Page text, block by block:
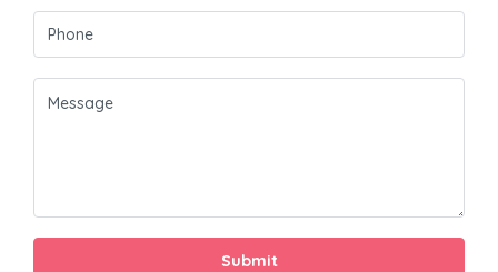
Submit